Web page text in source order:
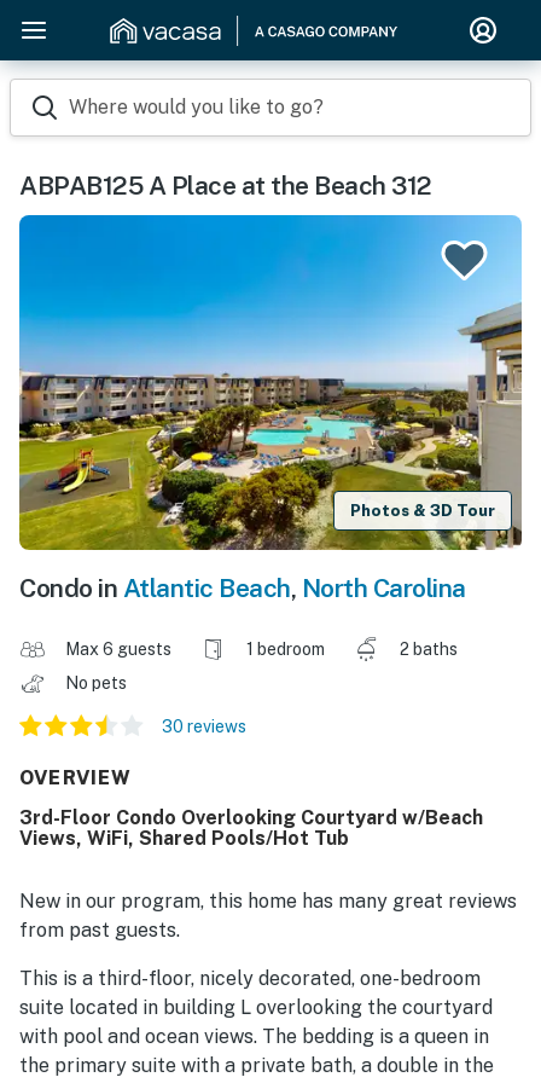
Where would you like to go?
ABPAB125 A Place at the Beach 312
Photos & 3D Tour
Condo in Atlantic Beach, North Carolina
Max 6 guests 1 bedroom
2 baths
No pets
30 reviews
OVERVIEW
3rd-Floor Condo Overlooking Courtyard w/Beach
Views, WiFi, Shared Pools/Hot Tub
New in our program, this home has many great reviews
from past guests.
This is a third-floor, nicely decorated, one-bedroom
suite located in building L overlooking the courtyard
with pool and ocean views. The bedding is a queen in
the primary suite with a private bath, a double in the